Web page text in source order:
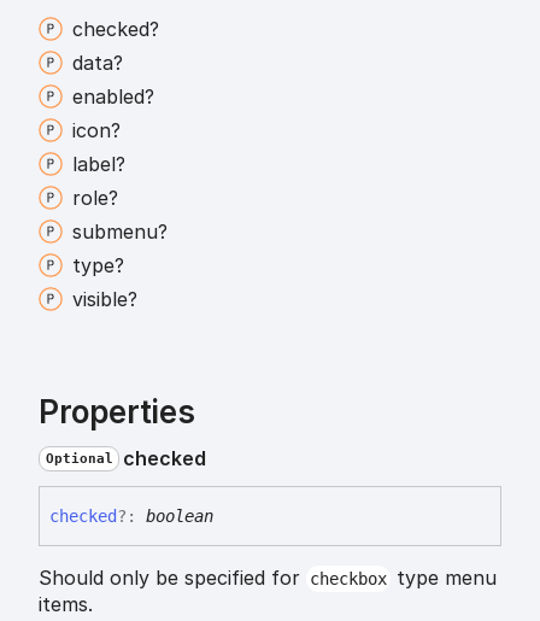
checked?
data?
enabled?
icon?
label?
role?
submenu?
type?
visible?
Properties
Optional checked
checked?: boolean
Should only be specified for checkbox type menu
items.